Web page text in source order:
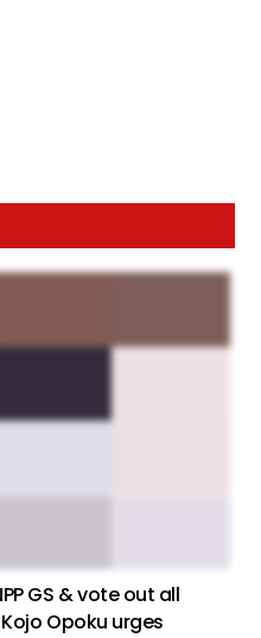
GS & vote out all
Opoku urges